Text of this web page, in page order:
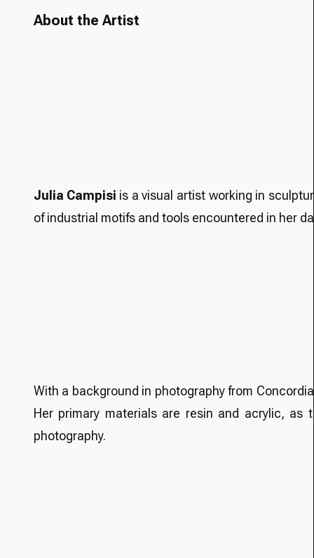
About the Artist
Julia Campisi is a visual artist working in
of industrial motifs and tools encountered in her
With a background in photography from
Her primary materials are resin and acrylic, as
photography.